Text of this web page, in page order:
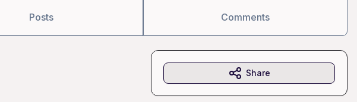
Posts Comments
Share